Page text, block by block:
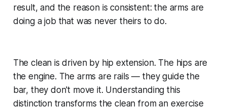
result, and the reason is consistent: the arms are
doing a job that was never theirs to do.
The clean is driven by hip extension. The hips are
the engine. The arms are rails — they guide the
bar, they don't move it. Understanding this
distinction transforms the clean from an exercise